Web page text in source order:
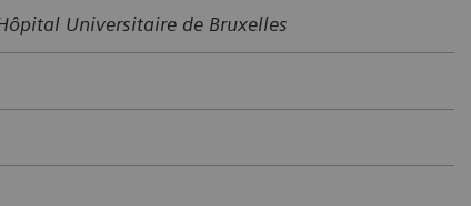
Universitaire de Bruxelles